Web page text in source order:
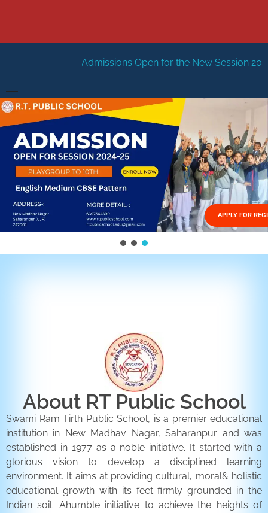
Open for the New Session 2026-27 New
HOME
ABOUT US
Management
FACILITIES
GALLERY
FEES STRUCTURE
APPLY FOR
About RT Public School
Swami Ram Tirth Public School, is a premier educational
institution in New Madhav Nagar, Saharanpur and was
established in 1977 as a noble initiative. It started with a
glorious vision to develop a disciplined learning
environment. It aims at providing cultural, moral& holistic
educational growth with its feet firmly grounded in the
Indian soil. Ahumble initiative to achieve the heights of